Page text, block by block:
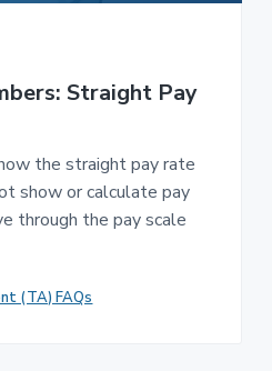
Straight Pay
the straight pay rate
show or calculate pay
through the pay scale
(TA) FAQs